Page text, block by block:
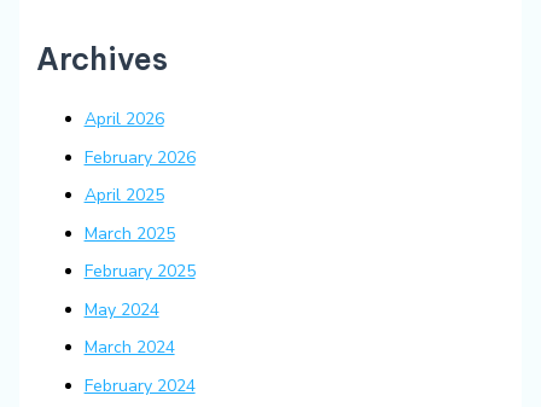
Archives
April 2026
February 2026
April 2025
March 2025
February 2025
May 2024
March 2024
February 2024